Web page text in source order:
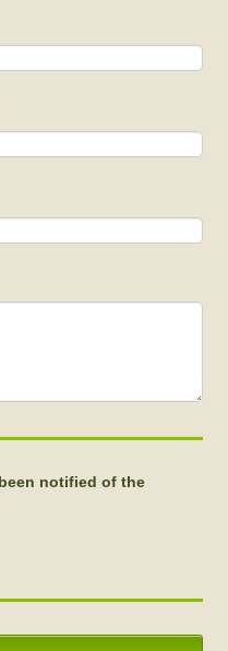
notified of the